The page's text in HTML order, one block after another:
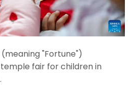
"Fortune")
fair for children in